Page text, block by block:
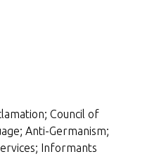
Council of
Anti-Germanism;
Informants